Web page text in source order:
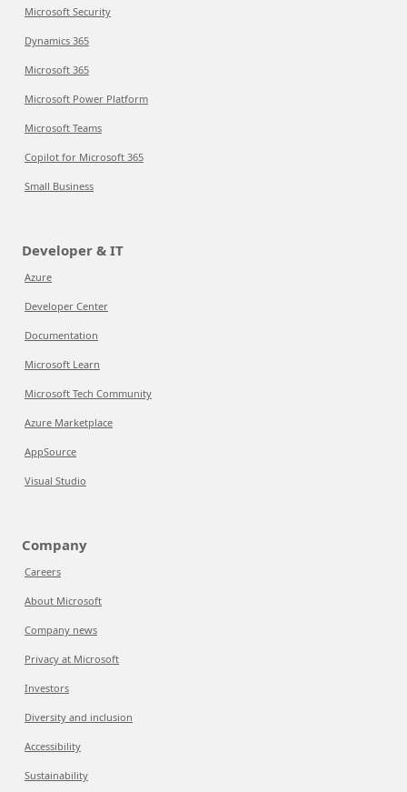
Microsoft Security
Dynamics 365
Microsoft 365
Microsoft Power Platform
Microsoft Teams
Copilot for Microsoft 365
Small Business
Developer & IT
Azure
Developer Center
Documentation
Microsoft Learn
Microsoft Tech Community
Azure Marketplace
AppSource
Visual Studio
Company
Careers
About Microsoft
Company news
Privacy at Microsoft
Investors
Diversity and inclusion
Accessibility
Sustainability